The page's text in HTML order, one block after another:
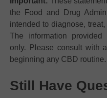
the Food and Drug
intended to diagnose,
The information
only. Please consult with
beginning any CBD routine.
Still Have